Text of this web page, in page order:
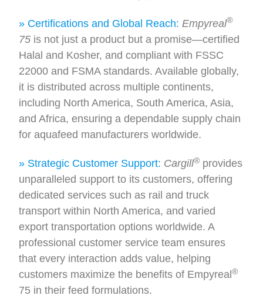
» Certifications and Global Reach: Empyreal®
75 is not just a product but a promise—certified
Halal and Kosher, and compliant with FSSC
22000 and FSMA standards. Available globally,
it is distributed across multiple continents,
including North America, South America, Asia,
and Africa, ensuring a dependable supply chain
for aquafeed manufacturers worldwide.
» Strategic Customer Support: Cargill® provides
unparalleled support to its customers, offering
dedicated services such as rail and truck
transport within North America, and varied
export transportation options worldwide. A
professional customer service team ensures
that every interaction adds value, helping
customers maximize the benefits of Empyreal®
75 in their feed formulations.